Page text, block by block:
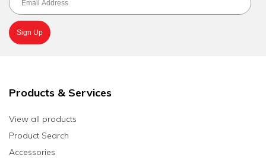
Products & Services
View all products
Product Search
Accessories